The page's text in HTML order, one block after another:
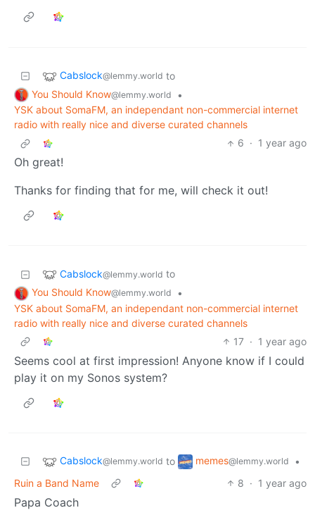
Cabslock@lemmy.world to
You Should Know@lemmy.world
•
YSK about SomaFM, an independant non-commercial internet
radio with really nice and diverse curated channels
6 · 1 year ago
Oh great!
Thanks for finding that for me, will check it out!
Cabslock@lemmy.world to
You Should Know@lemmy.world
•
YSK about SomaFM, an independant non-commercial internet
radio with really nice and diverse curated channels
17 · 1 year ago
Seems cool at first impression! Anyone know if I could
play it on my Sonos system?
Cabslock@lemmy.world to memes@lemmy.world
•
Ruin a Band Name
8 · 1 year ago
Papa Coach